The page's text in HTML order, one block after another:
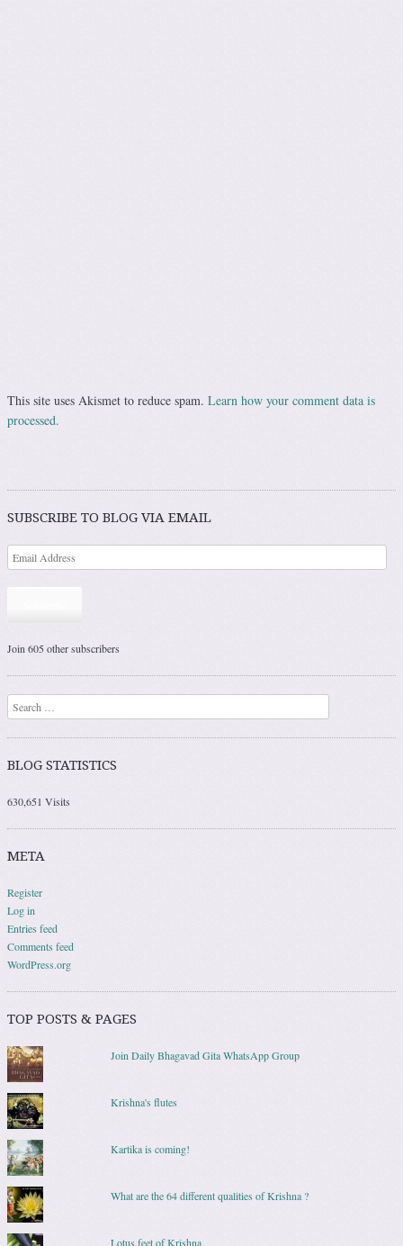
This site uses Akismet to reduce spam. Learn how your comment data is
processed.
SUBSCRIBE TO BLOG VIA EMAIL
Join 605 other subscribers
Search
BLOG STATISTICS
630,651 Visits
META
Register
Log in
Entries feed
Comments feed
WordPress.org
TOP POSTS & PAGES
Join Daily Bhagavad Gita WhatsApp Group
Krishna's flutes
Kartika is coming!
What are the 64 different qualities of Krishna ?
Lotus feet of Krishna